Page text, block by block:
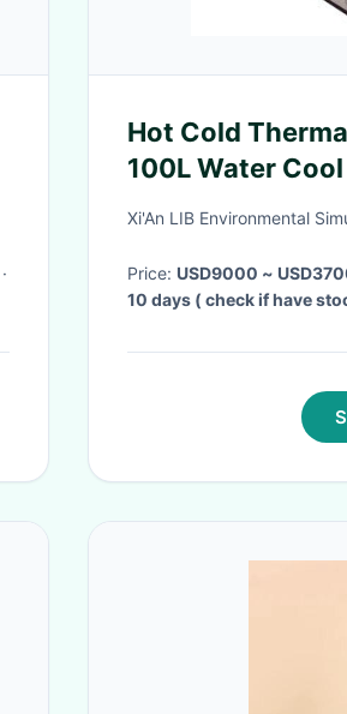
·
Hot Cold
100L Water
Warranty
Xi'An LIB Environmental
Price:
10 days ( check if have